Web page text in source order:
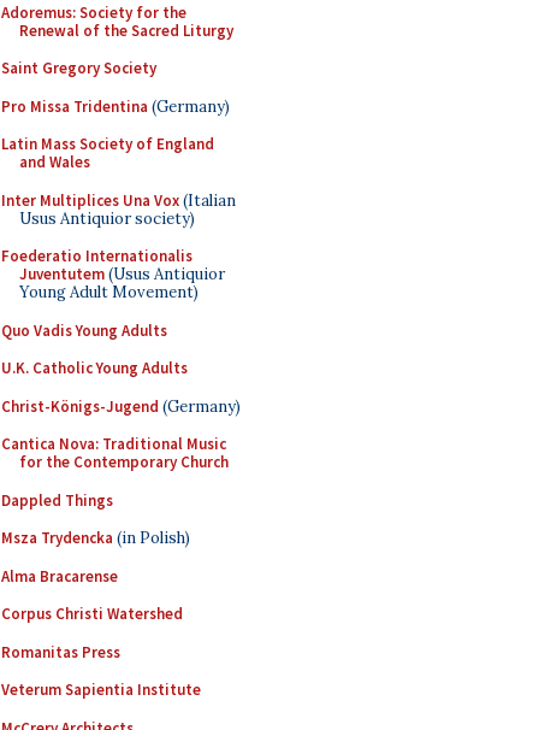
Adoremus: Society for the
Renewal of the Sacred Liturgy
Saint Gregory Society
Pro Missa Tridentina (Germany)
Latin Mass Society of England
and Wales
Inter Multiplices Una Vox(Italian
Usus Antiquior society)
Foederatio Internationalis
Juventutem(Usus Antiquior
Young Adult Movement)
Quo Vadis Young Adults
U.K. Catholic Young Adults
Christ-Königs-Jugend (Germany)
Cantica Nova: Traditional Music
for the Contemporary Church
Dappled Things
Msza Trydencka (in Polish)
Alma Bracarense
Corpus Christi Watershed
Romanitas Press
Veterum Sapientia Institute